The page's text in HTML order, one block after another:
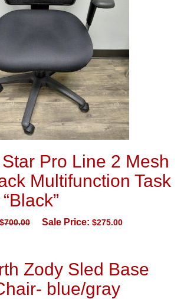
Pro Line 2 Mesh
Multifunction Task
$700.00 Sale Price: $275.00
Zody Sled Base
blue/gray